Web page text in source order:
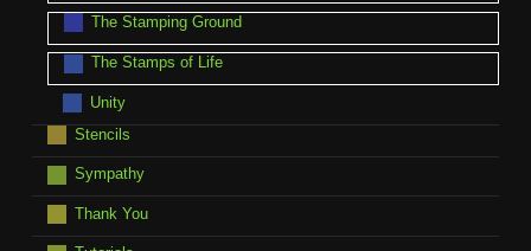
The Stamping Ground
The Stamps of Life
Unity
Stencils
Sympathy
Thank You